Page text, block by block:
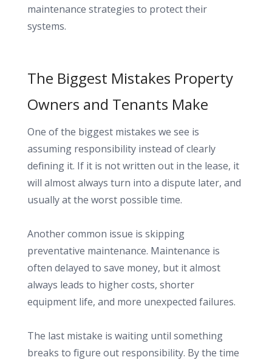
maintenance strategies to protect their
systems.
The Biggest Mistakes Property
Owners and Tenants Make
One of the biggest mistakes we see is
assuming responsibility instead of clearly
defining it. If it is not written out in the lease, it
will almost always turn into a dispute later, and
usually at the worst possible time.
Another common issue is skipping
preventative maintenance. Maintenance is
often delayed to save money, but it almost
always leads to higher costs, shorter
equipment life, and more unexpected failures.
The last mistake is waiting until something
breaks to figure out responsibility. By the time